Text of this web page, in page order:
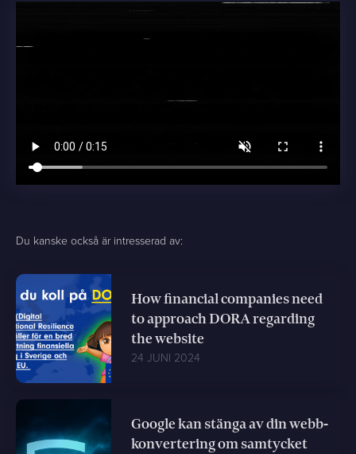
Du kanske också är intresserad av:
How financial companies need
to approach DORA regarding
the website
24 JUNI 2024
Google kan stänga av din webb-
konvertering om samtycket